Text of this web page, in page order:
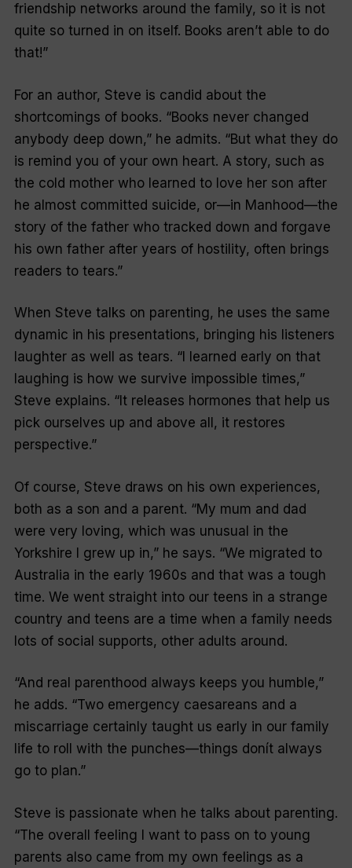
friendship networks around the family, so it is not
quite so turned in on itself. Books aren’t able to do
that!”
For an author, Steve is candid about the
shortcomings of books. “Books never changed
anybody deep down,” he admits. “But what they do
is remind you of your own heart. A story, such as
the cold mother who learned to love her son after
he almost committed suicide, or—in Manhood—the
story of the father who tracked down and forgave
his own father after years of hostility, often brings
readers to tears.”
When Steve talks on parenting, he uses the same
dynamic in his presentations, bringing his listeners
laughter as well as tears. “I learned early on that
laughing is how we survive impossible times,”
Steve explains. “It releases hormones that help us
pick ourselves up and above all, it restores
perspective.”
Of course, Steve draws on his own experiences,
both as a son and a parent. “My mum and dad
were very loving, which was unusual in the
Yorkshire I grew up in,” he says. “We migrated to
Australia in the early 1960s and that was a tough
time. We went straight into our teens in a strange
country and teens are a time when a family needs
lots of social supports, other adults around.
“And real parenthood always keeps you humble,”
he adds. “Two emergency caesareans and a
miscarriage certainly taught us early in our family
life to roll with the punches—things donít always
go to plan.”
Steve is passionate when he talks about parenting.
“The overall feeling I want to pass on to young
parents also came from my own feelings as a